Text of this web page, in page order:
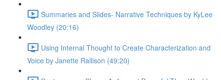
Summaries and Slides- Narrative Techniques by KyLee
Woodley (20:16)
Using Internal Thought to Create Characterization and
Voice by Janette Rallison (49:20)